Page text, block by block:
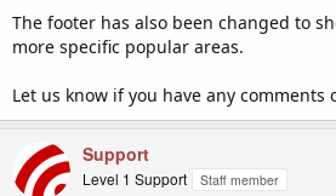
The footer has also been changed to
more specific popular areas.
Let us know if you have any comments
Support
Level 1 Support Staff member